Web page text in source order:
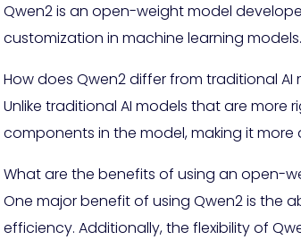
Qwen2 is an open-weight model
customization in machine learning models.
How does Qwen2 differ from traditional AI
Unlike traditional AI models that are
components in the model, making it
What are the benefits of using an open-
One major benefit of using Qwen2 is the
efficiency. Additionally, the flexibility of